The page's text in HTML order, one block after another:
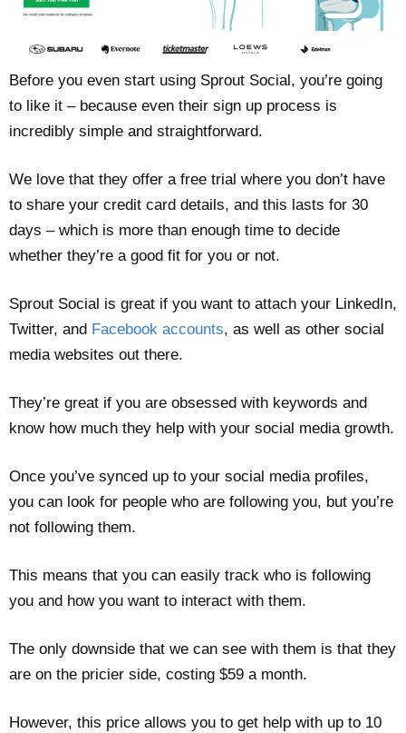
Before you even start using Sprout Social, you’re going
to like it – because even their sign up process is
incredibly simple and straightforward.
We love that they offer a free trial where you don’t have
to share your credit card details, and this lasts for 30
days – which is more than enough time to decide
whether they’re a good fit for you or not.
Sprout Social is great if you want to attach your LinkedIn,
Twitter, and Facebook accounts, as well as other social
media websites out there.
They’re great if you are obsessed with keywords and
know how much they help with your social media growth.
Once you’ve synced up to your social media profiles,
you can look for people who are following you, but you’re
not following them.
This means that you can easily track who is following
you and how you want to interact with them.
The only downside that we can see with them is that they
are on the pricier side, costing $59 a month.
However, this price allows you to get help with up to 10